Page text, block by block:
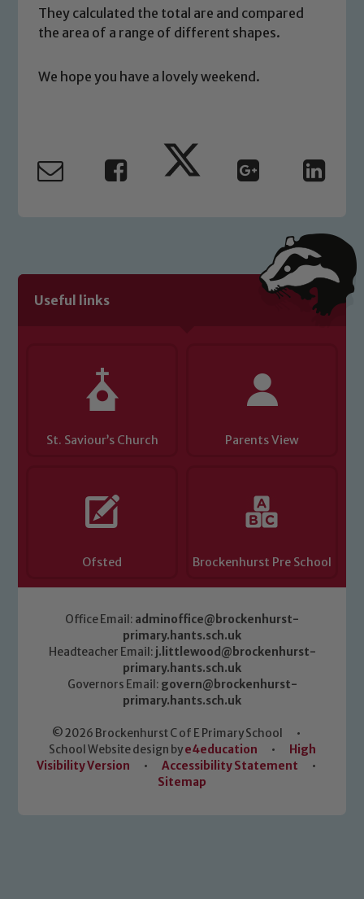
They calculated the total are and compared
the area of a range of different shapes.
We hope you have a lovely weekend.
Useful links
St. Saviour’s Church Parents View
Ofsted Brockenhurst Pre School
Office Email: adminoffice@brockenhurst-
primary.hants.sch.uk
Headteacher Email: j.littlewood@brockenhurst-
primary.hants.sch.uk
Governors Email: govern@brockenhurst-
primary.hants.sch.uk
© 2026 Brockenhurst C of E Primary School
•
School Website design bye4education •
High
Visibility Version
• Accessibility Statement
•
Sitemap
welfare of children and young people.
We expect all staff, visitors and
you have any concerns regarding the
Marie Macey-Dare and Jo Plummer. To
read our Child Protection and
Child Protection and Safeguarding